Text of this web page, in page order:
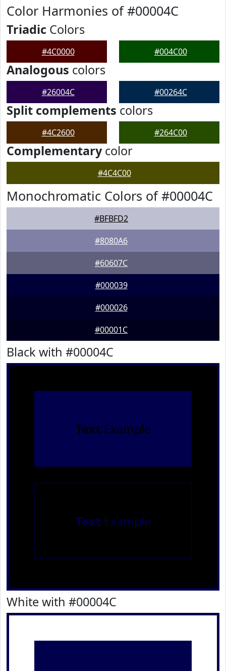
Color Harmonies of #00004C
Triadic Colors
#4C0000 #004C00
Analogous colors
#26004C #00264C
Split complements colors
#4C2600 #264C00
Complementarycolor
#4C4C00
Monochromatic Colors of #00004C
#BFBFD2
#8080A6
#60607C
#000039
#000026
#00001C
Black with #00004C
TextExample
TextExample
White with #00004C